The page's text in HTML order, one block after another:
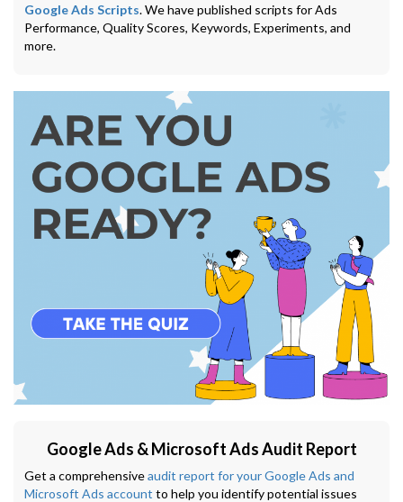
Google Ads Scripts. We have published scripts for Ads
Performance, Quality Scores, Keywords, Experiments, and
more.
Google Ads & Microsoft Ads Audit Report
Get a comprehensiveaudit report for your Google Ads and
Microsoft Ads account to help you identify potential issues